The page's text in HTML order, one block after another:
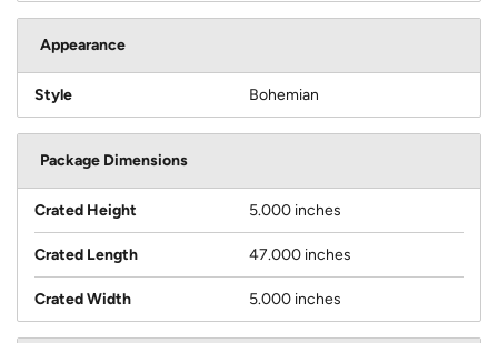
Appearance
Style Bohemian
Package Dimensions
Crated Height 5.000 inches
Crated Length 47.000 inches
Crated Width 5.000 inches